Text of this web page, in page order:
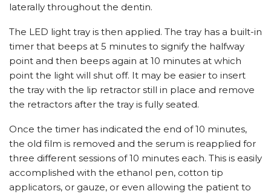
laterally throughout the dentin.
The LED light tray is then applied. The tray has a built-in
timer that beeps at 5 minutes to signify the halfway
point and then beeps again at 10 minutes at which
point the light will shut off. It may be easier to insert
the tray with the lip retractor still in place and remove
the retractors after the tray is fully seated.
Once the timer has indicated the end of 10 minutes,
the old film is removed and the serum is reapplied for
three different sessions of 10 minutes each. This is easily
accomplished with the ethanol pen, cotton tip
applicators, or gauze, or even allowing the patient to